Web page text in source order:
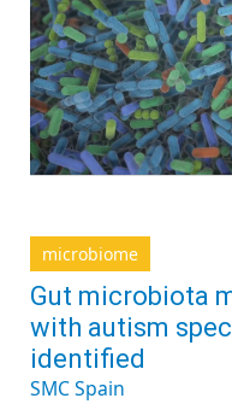
microbiome
Gut microbiota
with autism
identified
SMC Spain